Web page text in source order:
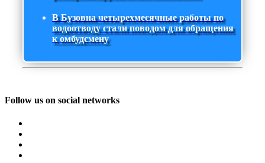
В Бузовна четырехмесячные работы по
водоотводу стали поводом для обращения
к омбудсмену
Follow us on social networks